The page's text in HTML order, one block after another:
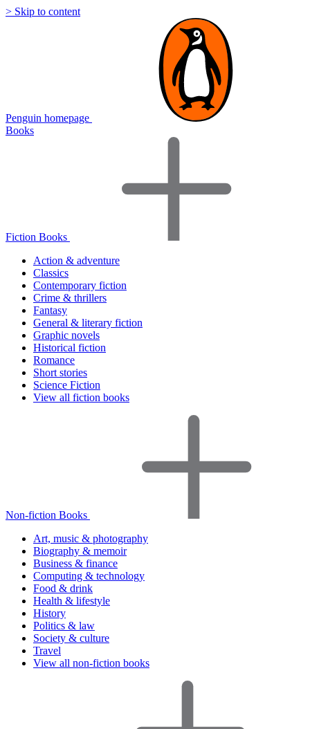
> Skip to content
Penguin homepage
Books
Fiction Books
Action & adventure
Classics
Contemporary fiction
Crime & thrillers
Fantasy
General & literary fiction
Graphic novels
Historical fiction
Romance
Short stories
Science Fiction
View all fiction books
Non-fiction Books
Art, music & photography
Biography & memoir
Business & finance
Computing & technology
Food & drink
Health & lifestyle
History
Politics & law
Society & culture
Travel
View all non-fiction books